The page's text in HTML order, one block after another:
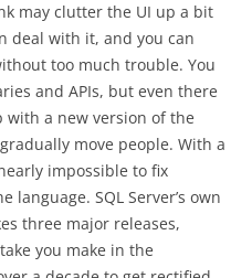
may clutter the UI up a bit
deal with it, and you can
too much trouble. You
and APIs, but even there
with a new version of the
move people. With a
impossible to fix
language. SQL Server’s own
three major releases,
you make in the